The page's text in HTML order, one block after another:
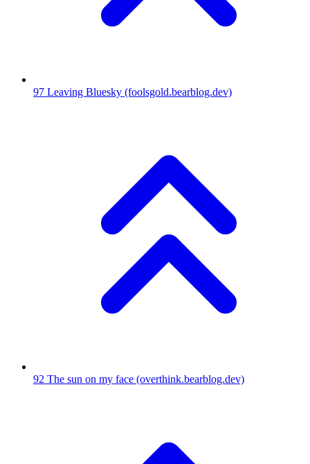
97 Leaving Bluesky (foolsgold.bearblog.dev)
92 The sun on my face (overthink.bearblog.dev)